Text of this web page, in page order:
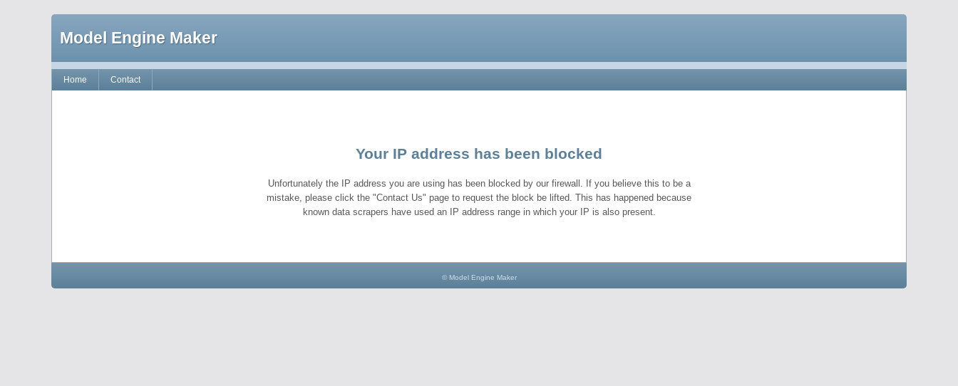
Model Engine Maker
Home Contact
Your IP address has been blocked
Unfortunately the IP address you are using has been blocked by our firewall. If you believe this to be a
mistake, please click the "Contact Us" page to request the block be lifted. This has happened because
known data scrapers have used an IP address range in which your IP is also present.
© Model Engine Maker